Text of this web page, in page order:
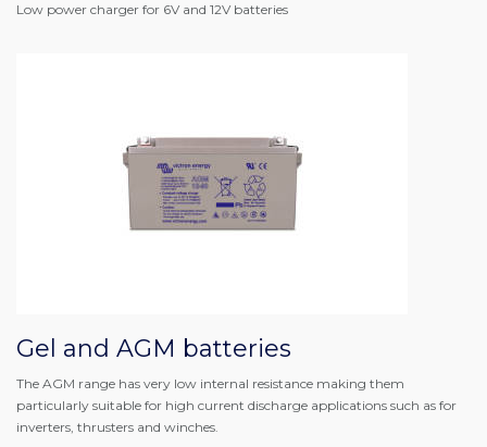
Low power charger for 6V and 12V batteries
Gel and AGM batteries
The AGM range has very low internal resistance making them
particularly suitable for high current discharge applications such as for
inverters, thrusters and winches.